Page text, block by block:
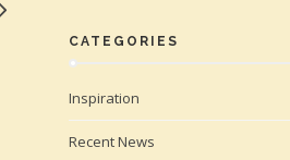
CATEGORIES
Inspiration
Recent News